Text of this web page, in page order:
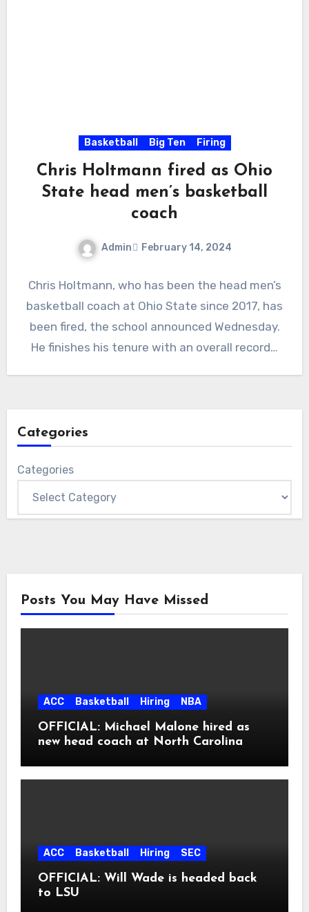
Basketball Big Ten Firing
Chris Holtmann fired as Ohio
State head men’s basketball
coach
Admin February 14, 2024
Comments
Chris Holtmann, who has been the head men’s
basketball coach at Ohio State since 2017, has
been fired, the school announced Wednesday.
He finishes his tenure with an overall record…
Categories
Categories
Posts You May Have Missed
ACC Basketball Hiring NBA
OFFICIAL: Michael Malone hired as
new head coach at North Carolina
ACC Basketball Hiring SEC
OFFICIAL: Will Wade is headed back
to LSU